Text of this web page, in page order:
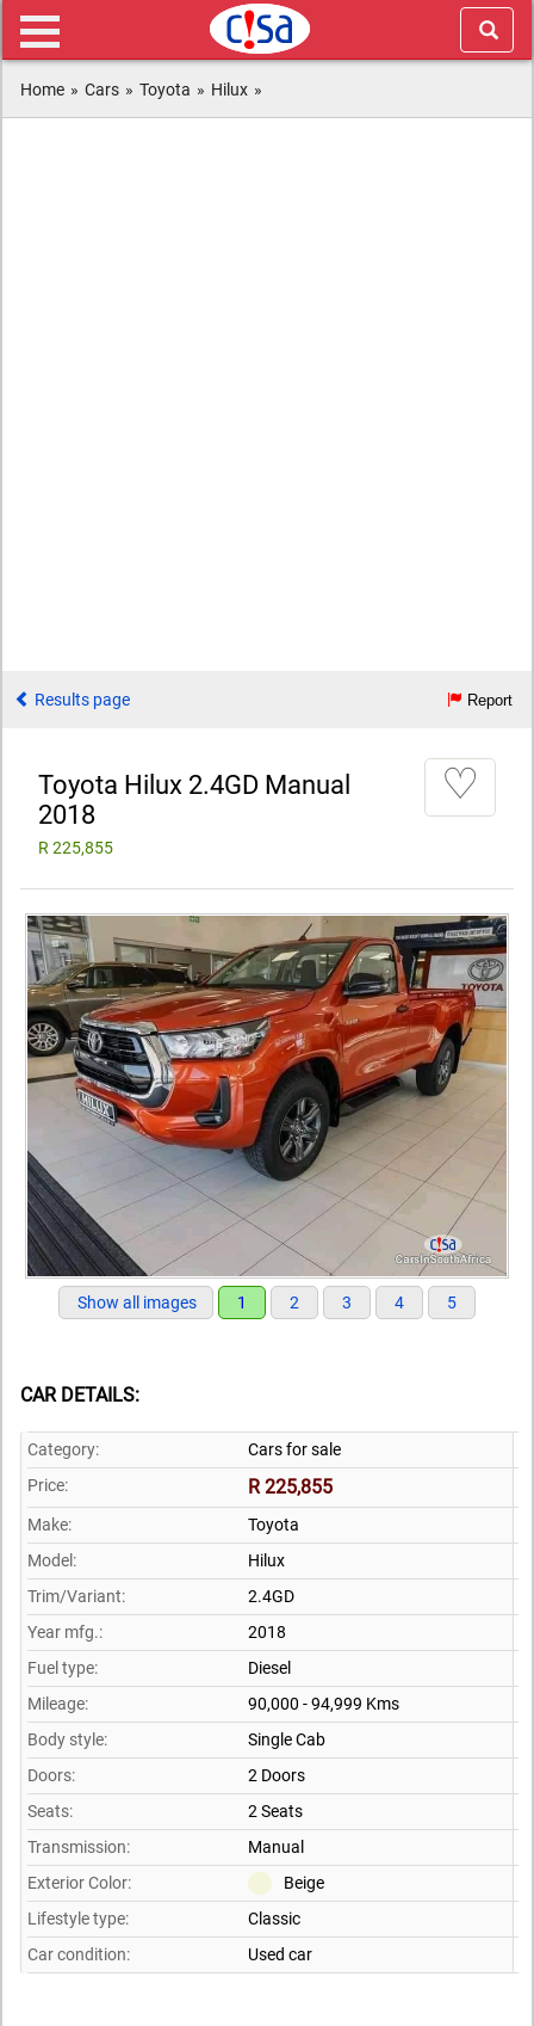
Home » Cars » Toyota » Hilux »
Results page Report
Toyota Hilux 2.4GD Manual
2018
R 225,855
♡
Show all images 1 2 3 4 5
CAR DETAILS:
Category:
Cars for sale
Price:
R 225,855
Make:
Toyota
Model:
Hilux
Trim/Variant:
2.4GD
Year mfg.:
2018
Fuel type:
Diesel
Mileage:
90,000 - 94,999 Kms
Body style:
Single Cab
Doors:
2 Doors
Seats:
2 Seats
Transmission:
Manual
Exterior Color:
Beige
Lifestyle type:
Classic
Car condition:
Used car